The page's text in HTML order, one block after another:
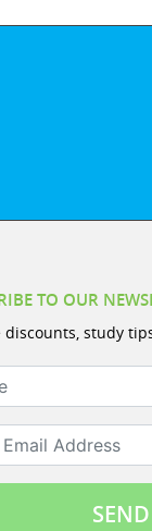
TO OUR
discounts, study